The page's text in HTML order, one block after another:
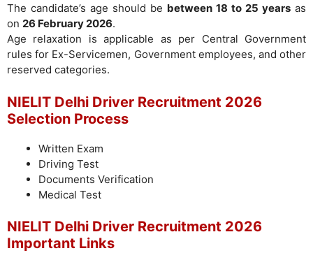
The candidate’s age should be between 18 to 25 years as
on 26 February 2026.
Age relaxation is applicable as per Central Government
rules for Ex-Servicemen, Government employees, and other
reserved categories.
NIELIT Delhi Driver Recruitment 2026
Selection Process
Written Exam
Driving Test
Documents Verification
Medical Test
NIELIT Delhi Driver Recruitment 2026
Important Links